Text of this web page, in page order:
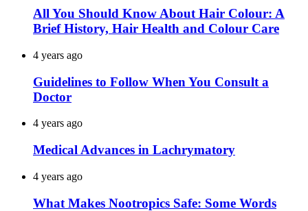
All You Should Know About Hair Colour: A
Brief History, Hair Health and Colour Care
4 years ago
Guidelines to Follow When You Consult a
Doctor
4 years ago
Medical Advances in Lachrymatory
4 years ago
What Makes Nootropics Safe: Some Words